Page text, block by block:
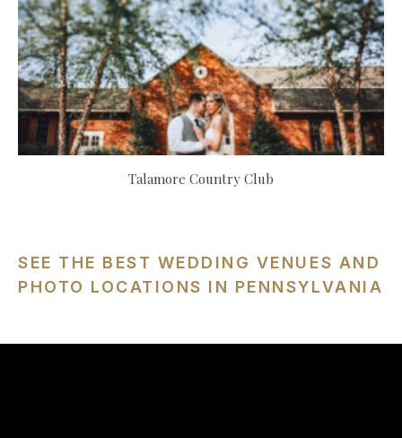
Talamore Country Club
SEE THE BEST WEDDING VENUES AND
PHOTO LOCATIONS IN PENNSYLVANIA